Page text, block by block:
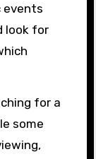
events
look for
for a
some